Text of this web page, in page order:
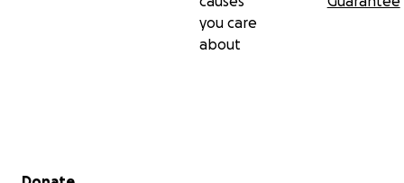
you care
about
Secondary menu